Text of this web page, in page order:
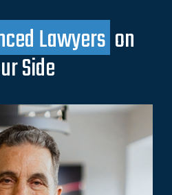
Lawyers on
Side